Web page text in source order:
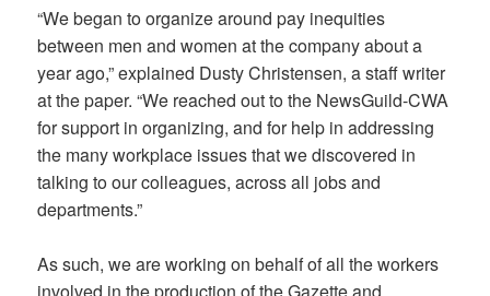
“We began to organize around pay inequities
between men and women at the company about a
year ago,” explained Dusty Christensen, a staff writer
at the paper. “We reached out to the NewsGuild-CWA
for support in organizing, and for help in addressing
the many workplace issues that we discovered in
talking to our colleagues, across all jobs and
departments.”
As such, we are working on behalf of all the workers